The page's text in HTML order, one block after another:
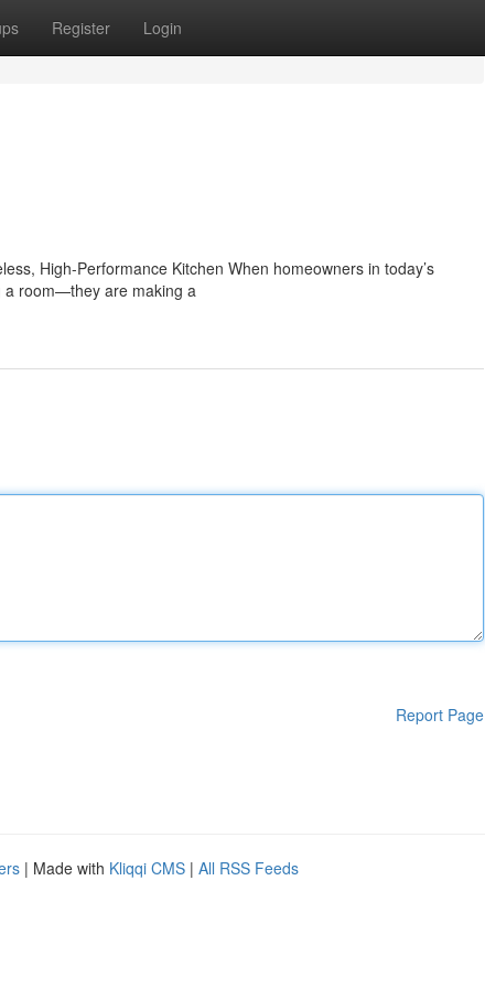
Register Login
High-Performance Kitchen When homeowners in today’s
a room—they are making a
Report Page
| Made with Kliqqi CMS | All RSS Feeds